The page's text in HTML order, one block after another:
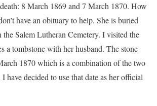
8 March 1869 and 7 March 1870. How
have an obituary to help. She is buried
Salem Lutheran Cemetery. I visited the
a tombstone with her husband. The stone
1870 which is a combination of the two
have decided to use that date as her official